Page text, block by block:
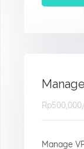
Rp500,000
Manage